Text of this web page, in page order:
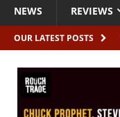
NEWS REVIEWS
OUR LATEST POSTS